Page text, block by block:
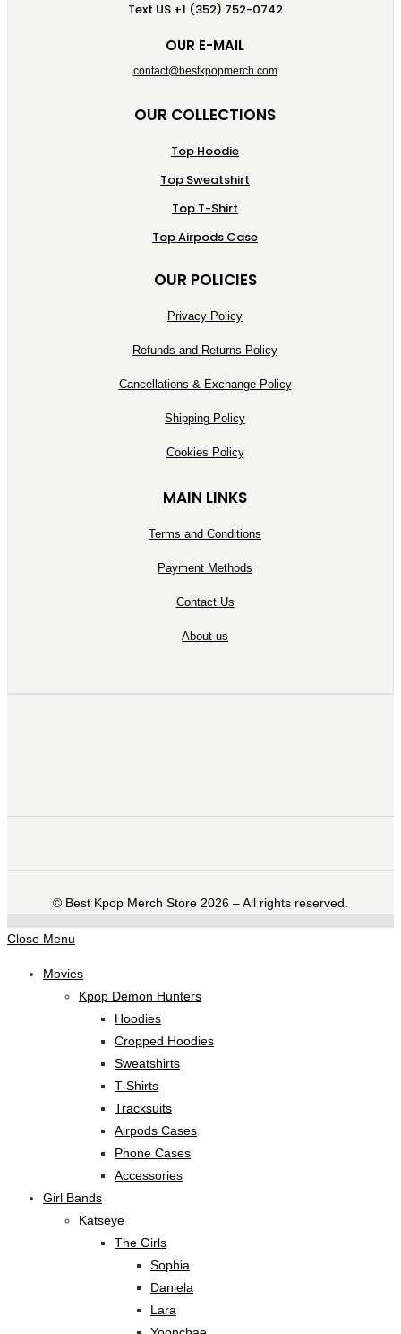
Text US +1 (352) 752-0742
OUR E-MAIL
contact@bestkpopmerch.com
OUR COLLECTIONS
Top Hoodie
Top Sweatshirt
Top T-Shirt
Top Airpods Case
OUR POLICIES
Privacy Policy
Refunds and Returns Policy
Cancellations & Exchange Policy
Shipping Policy
Cookies Policy
MAIN LINKS
Terms and Conditions
Payment Methods
Contact Us
About us
©️ Best Kpop Merch Store 2026 – All rights reserved.
Close Menu
Movies
Kpop Demon Hunters
Hoodies
Cropped Hoodies
Sweatshirts
T-Shirts
Tracksuits
Airpods Cases
Phone Cases
Accessories
Girl Bands
Katseye
The Girls
Sophia
Daniela
Lara